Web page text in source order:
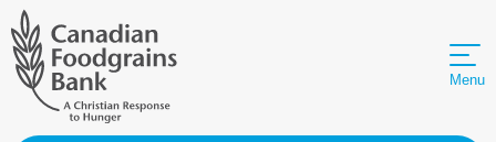
Menu